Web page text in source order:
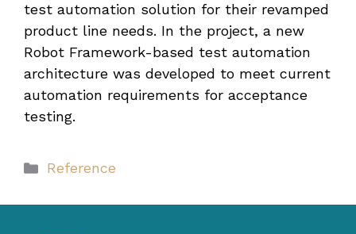
test automation solution for their revamped
product line needs. In the project, a new
Robot Framework-based test automation
architecture was developed to meet current
automation requirements for acceptance
testing.
Categories
Reference